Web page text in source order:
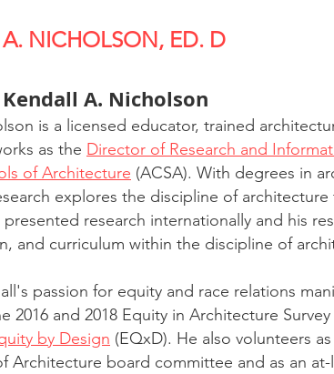
NICHOLSON, ED. D
A. Nicholson
is a licensed educator, trained
as the Director of Research and
of Architecture (ACSA). With degrees in
explores the discipline of architecture
research internationally and his
and curriculum within the discipline of
passion for equity and race relations
2016 and 2018 Equity in Architecture
by Design (EQxD). He also volunteers
Architecture board committee and as an